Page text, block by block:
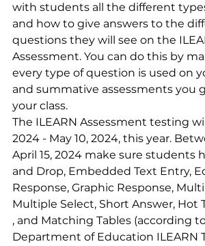
with students all the different
and how to give answers to the
questions they will see on the
Assessment. You can do this by
every type of question is used on
and summative assessments you
your class.
The ILEARN Assessment testing
2024 - May 10, 2024, this year.
April 15, 2024 make sure students
and Drop, Embedded Text Entry,
Response, Graphic Response,
Multiple Select, Short Answer, Hot
, and Matching Tables (according
Department of Education ILEARN